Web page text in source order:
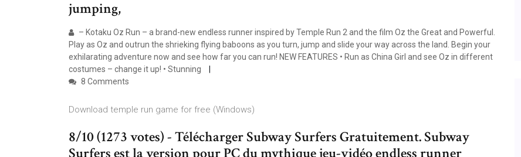
jumping,
– Kotaku Oz Run – a brand-new endless runner inspired by Temple Run 2 and the film Oz the Great and Powerful.
Play as Oz and outrun the shrieking flying baboons as you turn, jump and slide your way across the land. Begin your
exhilarating adventure now and see how far you can run! NEW FEATURES • Run as China Girl and see Oz in different
costumes – change it up! • Stunning
8 Comments
Download temple run game for free (Windows)
8/10 (1273 votes) - Télécharger Subway Surfers Gratuitement. Subway
Surfers est la version pour PC du mythique jeu-vidéo endless runner